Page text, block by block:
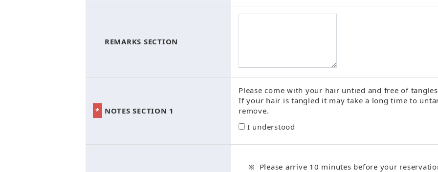
REMARKS SECTION
* NOTES SECTION 1
Please come with your hair untied and free of
If your hair is tangled it may take a long time to
remove.
I understood
Please arrive 10 minutes before your